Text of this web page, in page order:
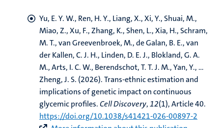
Yu, E. Y. W., Ren, H. Y., Liang, X., Xi, Y., Shuai, M.,
Miao, Z., Xu, F., Zhang, K., Shen, L., Xia, H., Schram,
M. T., van Greevenbroek, M., de Galan, B. E., van
der Kallen, C. J. H., Linden, D. E. J., Blokland, G. A.
M., Arts, I. C. W., Berendschot, T. T. J. M., Yan, Y., ...
Zheng, J. S. (2026).Trans-ethnic estimation and
implications of genetic impact on continuous
glycemic profiles.Cell Discovery,12(1), Article 40.
https://doi.org/10.1038/s41421-026-00897-2